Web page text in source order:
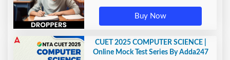
Buy Now
CUET 2025 COMPUTER SCIENCE |
Online Mock Test Series By Adda247